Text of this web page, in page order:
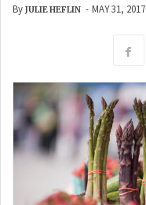
By JULIE HEFLIN - MAY 31, 2017